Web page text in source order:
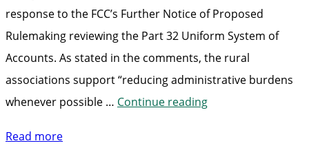
response to the FCC’s Further Notice of Proposed
Rulemaking reviewing the Part 32 Uniform System of
Accounts. As stated in the comments, the rural
associations support “reducing administrative burdens
whenever possible … Continue reading“Rural
Read more